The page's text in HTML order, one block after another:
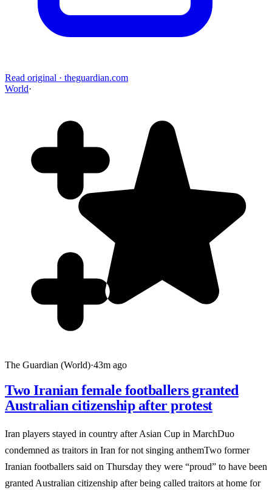
Read original · theguardian.com
World·
The Guardian (World)·43m ago
Two Iranian female footballers granted
Australian citizenship after protest
Iran players stayed in country after Asian Cup in MarchDuo
condemned as traitors in Iran for not singing anthemTwo former
Iranian footballers said on Thursday they were “proud” to have been
granted Australian citizenship after being called traitors at home for